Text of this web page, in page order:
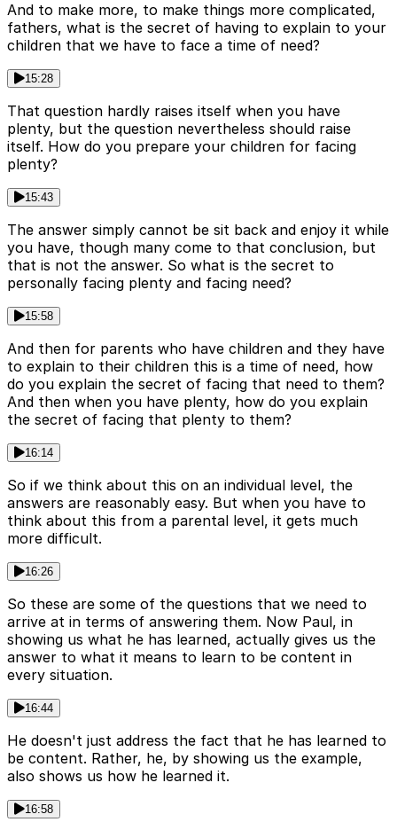
And to make more, to make things more complicated,
fathers, what is the secret of having to explain to your
children that we have to face a time of need?
15:28
That question hardly raises itself when you have
plenty, but the question nevertheless should raise
itself. How do you prepare your children for facing
plenty?
15:43
The answer simply cannot be sit back and enjoy it while
you have, though many come to that conclusion, but
that is not the answer. So what is the secret to
personally facing plenty and facing need?
15:58
And then for parents who have children and they have
to explain to their children this is a time of need, how
do you explain the secret of facing that need to them?
And then when you have plenty, how do you explain
the secret of facing that plenty to them?
16:14
So if we think about this on an individual level, the
answers are reasonably easy. But when you have to
think about this from a parental level, it gets much
more difficult.
16:26
So these are some of the questions that we need to
arrive at in terms of answering them. Now Paul, in
showing us what he has learned, actually gives us the
answer to what it means to learn to be content in
every situation.
16:44
He doesn't just address the fact that he has learned to
be content. Rather, he, by showing us the example,
also shows us how he learned it.
16:58